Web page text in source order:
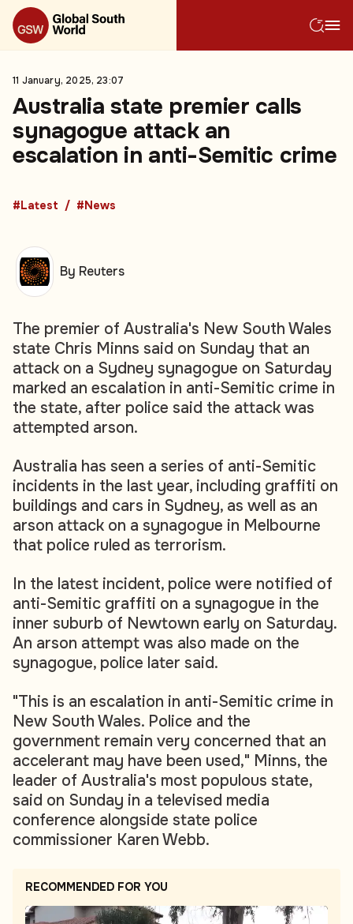
11 January, 2025, 23:07
Australia state premier calls
synagogue attack an
escalation in anti-Semitic crime
#Latest #News
The premier of Australia's New South Wales
state Chris Minns said on Sunday that an
attack on a Sydney synagogue on Saturday
marked an escalation in anti-Semitic crime in
the state, after police said the attack was
attempted arson.
Australia has seen a series of anti-Semitic
incidents in the last year, including graffiti on
buildings and cars in Sydney, as well as an
arson attack on a synagogue in Melbourne
that police ruled as terrorism.
In the latest incident, police were notified of
anti-Semitic graffiti on a synagogue in the
inner suburb of Newtown early on Saturday.
An arson attempt was also made on the
synagogue, police later said.
"This is an escalation in anti-Semitic crime in
New South Wales. Police and the
government remain very concerned that an
accelerant may have been used," Minns, the
leader of Australia's most populous state,
said on Sunday in a televised media
conference alongside state police
commissioner Karen Webb.
RECOMMENDED FOR YOU
By Reuters